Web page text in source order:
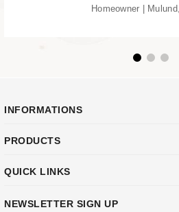
Homeowner |
INFORMATIONS
PRODUCTS
QUICK LINKS
NEWSLETTER SIGN UP